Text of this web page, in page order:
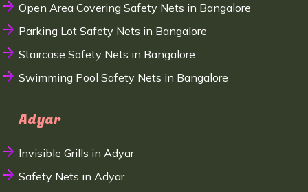
Open Area Covering Safety Nets in Bangalore
Parking Lot Safety Nets in Bangalore
Staircase Safety Nets in Bangalore
Swimming Pool Safety Nets in Bangalore
Adyar
Invisible Grills in Adyar
Safety Nets in Adyar